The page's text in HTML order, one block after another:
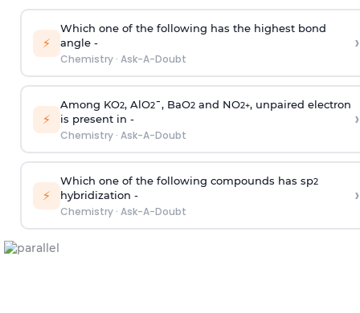
⚡
Which one of the following has the highest bond
angle -
Chemistry· Ask-A-Doubt
›
⚡
Among KO2, AlO2¯, BaO2and NO2+, unpaired electron
is present in -
Chemistry· Ask-A-Doubt
›
⚡
Which one of the following compounds has sp2
hybridization -
Chemistry· Ask-A-Doubt
›